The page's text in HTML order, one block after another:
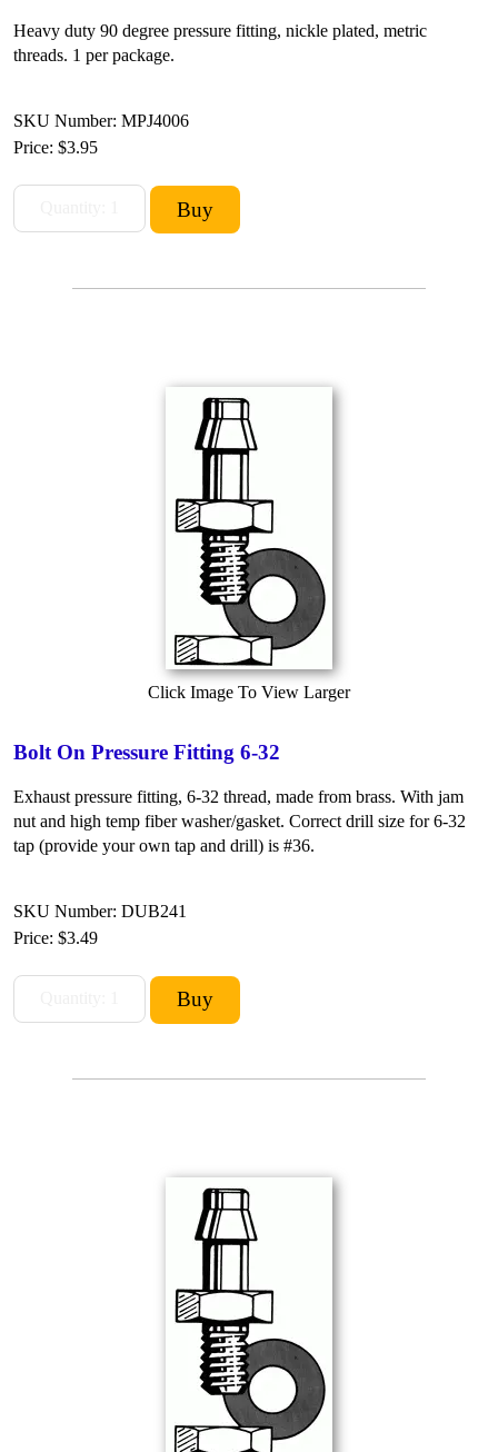
Heavy duty 90 degree pressure fitting, nickle plated, metric
threads. 1 per package.
SKU Number: MPJ4006
Price: $3.95
Click Image To View Larger
Bolt On Pressure Fitting 6-32
Exhaust pressure fitting, 6-32 thread, made from brass. With jam
nut and high temp fiber washer/gasket. Correct drill size for 6-32
tap (provide your own tap and drill) is #36.
SKU Number: DUB241
Price: $3.49